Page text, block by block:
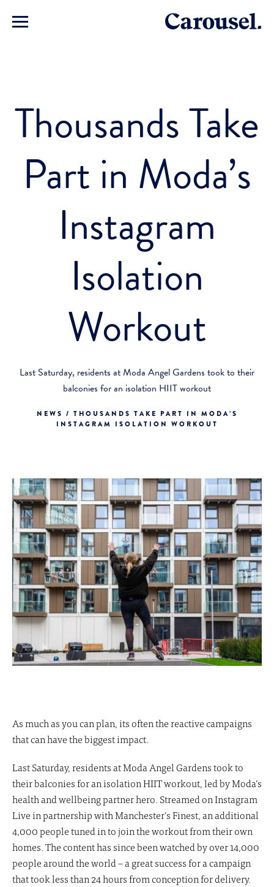
Thousands Take
Part in Moda’s
Instagram
Isolation
Workout
Last Saturday, residents at Moda Angel Gardens took to their
balconies for an isolation HIIT workout
NEWS / THOUSANDS TAKE PART IN MODA’S
INSTAGRAM ISOLATION WORKOUT
As much as you can plan, its often the reactive campaigns
that can have the biggest impact.
Last Saturday, residents at Moda Angel Gardens took to
their balconies for an isolation HIIT workout, led by Moda’s
health and wellbeing partner hero. Streamed on Instagram
Live in partnership with Manchester’s Finest, an additional
4,000 people tuned in to join the workout from their own
homes. The content has since been watched by over 14,000
people around the world – a great success for a campaign
that took less than 24 hours from conception for delivery.